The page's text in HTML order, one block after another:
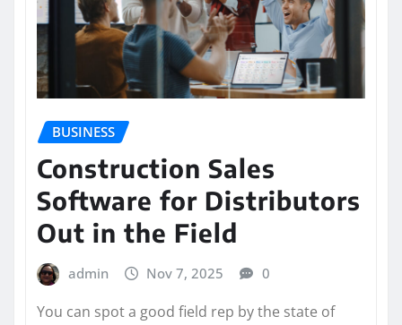
BUSINESS
Construction Sales
Software for Distributors
Out in the Field
admin Nov 7, 2025 0
You can spot a good field rep by the state of